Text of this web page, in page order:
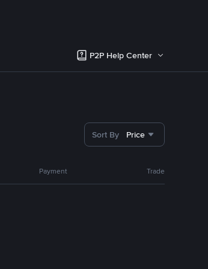
P2P Help Center
Sort By Price
Payment Trade